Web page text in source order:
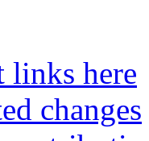
links here
changes